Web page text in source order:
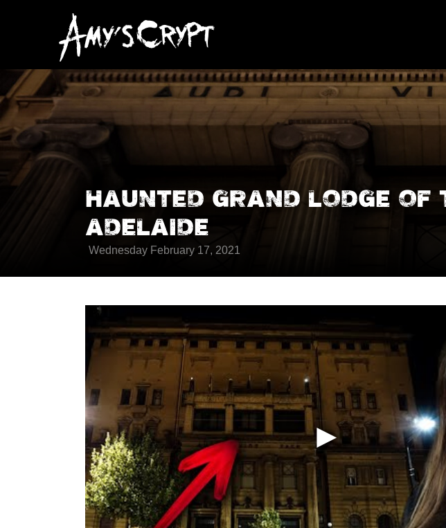
HAUNTED GRAND LODGE OF
ADELAIDE
Wednesday February 17, 2021